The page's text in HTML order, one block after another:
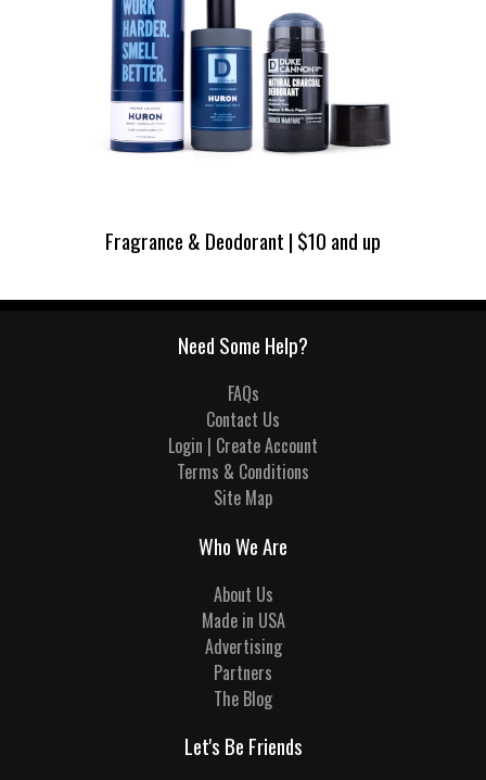
Fragrance & Deodorant | $10 and up
Need Some Help?
FAQs
Contact Us
Login | Create Account
Terms & Conditions
Site Map
Who We Are
About Us
Made in USA
Advertising
Partners
The Blog
Let's Be Friends